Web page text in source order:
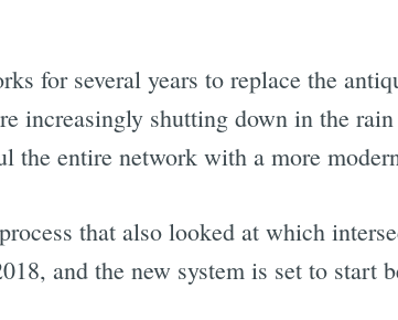
for several years to replace the
increasingly shutting down in the
the entire network with a more
that also looked at which
and the new system is set to start